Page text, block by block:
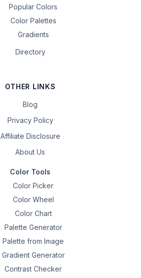
Popular Colors
Color Palettes
Gradients
Directory
OTHER LINKS
Blog
Privacy Policy
Affiliate Disclosure
About Us
Color Tools
Color Picker
Color Wheel
Color Chart
Palette Generator
Palette from Image
Gradient Generator
Contrast Checker